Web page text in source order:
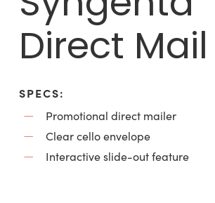
Direct Mail
SPECS:
Promotional direct mailer
Clear cello envelope
Interactive slide-out feature